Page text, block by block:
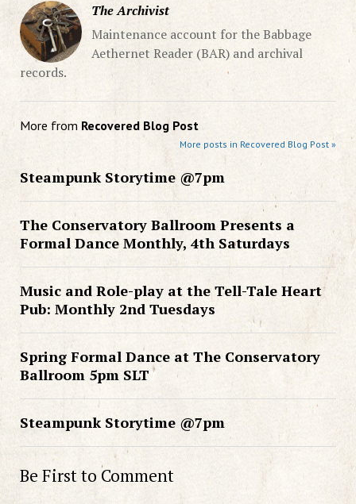
The Archivist
Maintenance account for the Babbage
Aethernet Reader (BAR) and archival
records.
More from Recovered Blog Post
More posts in Recovered Blog Post »
Steampunk Storytime @7pm
The Conservatory Ballroom Presents a
Formal Dance Monthly, 4th Saturdays
Music and Role-play at the Tell-Tale Heart
Pub: Monthly 2nd Tuesdays
Spring Formal Dance at The Conservatory
Ballroom 5pm SLT
Steampunk Storytime @7pm
Be First to Comment